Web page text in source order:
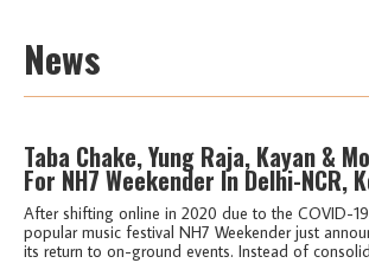
News
Taba Chake, Yung Raja, Kayan &
For NH7 Weekender In Delhi-NCR,
After shifting online in 2020 due to the COVID-
popular music festival NH7 Weekender just
its return to on-ground events. Instead of